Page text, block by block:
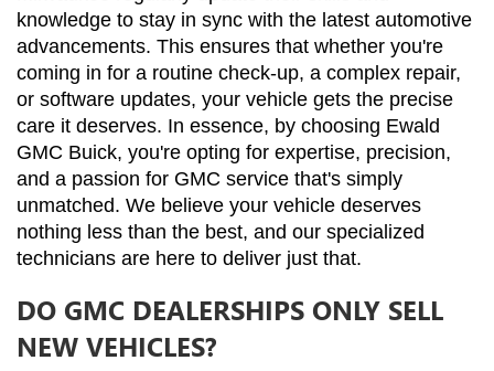
knowledge to stay in sync with the latest automotive
advancements. This ensures that whether you're
coming in for a routine check-up, a complex repair,
or software updates, your vehicle gets the precise
care it deserves. In essence, by choosing Ewald
GMC Buick, you're opting for expertise, precision,
and a passion for GMC service that's simply
unmatched. We believe your vehicle deserves
nothing less than the best, and our specialized
technicians are here to deliver just that.
DO GMC DEALERSHIPS ONLY SELL
NEW VEHICLES?